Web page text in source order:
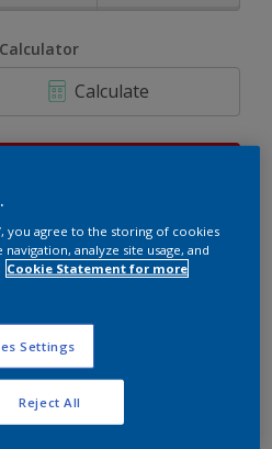
Calculate
shopping cart
Find a Store
you agree to the storing of cookies
analyze site usage, and
Cookie Statement for more
Settings
Reject All